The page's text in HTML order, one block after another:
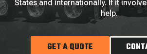
States and internationally. If it
help.
GET A QUOTE